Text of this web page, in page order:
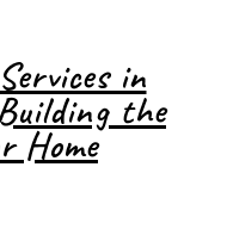
in
the
Home